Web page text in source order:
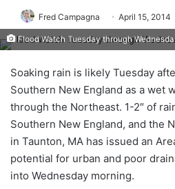
Fred Campagna April 15, 2014
Flood Watch Tuesday through
Soaking rain is likely Tuesday
Southern New England as a wet
through the Northeast. 1-2″ of
Southern New England, and the
in Taunton, MA has issued an
potential for urban and poor
into Wednesday morning.